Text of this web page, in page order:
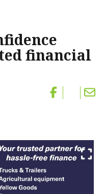
financial